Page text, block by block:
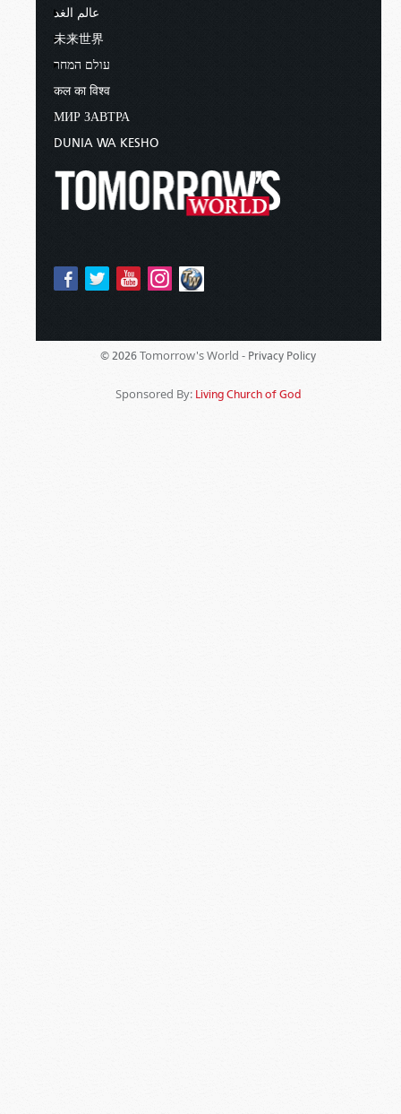
عالم الغد
未来世界
עולם המחר
कल का विश्व
МИР ЗАВТРА
DUNIA WA KESHO
© 2026 Tomorrow's World - Privacy Policy
Sponsored By: Living Church of God